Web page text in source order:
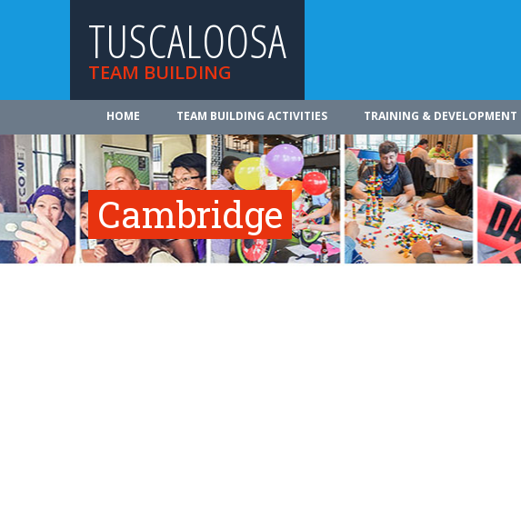
TUSCALOOSA
TEAM BUILDING
HOME TEAM BUILDING ACTIVITIES TRAINING & DEVELOPMENT
Cambridge